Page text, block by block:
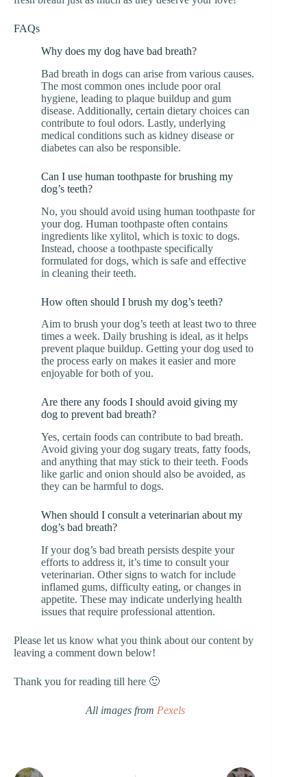
FAQs
Why does my dog have bad breath?
Bad breath in dogs can arise from various causes.
The most common ones include poor oral
hygiene, leading to plaque buildup and gum
disease. Additionally, certain dietary choices can
contribute to foul odors. Lastly, underlying
medical conditions such as kidney disease or
diabetes can also be responsible.
Can I use human toothpaste for brushing my
dog’s teeth?
No, you should avoid using human toothpaste for
your dog. Human toothpaste often contains
ingredients like xylitol, which is toxic to dogs.
Instead, choose a toothpaste specifically
formulated for dogs, which is safe and effective
in cleaning their teeth.
How often should I brush my dog’s teeth?
Aim to brush your dog’s teeth at least two to three
times a week. Daily brushing is ideal, as it helps
prevent plaque buildup. Getting your dog used to
the process early on makes it easier and more
enjoyable for both of you.
Are there any foods I should avoid giving my
dog to prevent bad breath?
Yes, certain foods can contribute to bad breath.
Avoid giving your dog sugary treats, fatty foods,
and anything that may stick to their teeth. Foods
like garlic and onion should also be avoided, as
they can be harmful to dogs.
When should I consult a veterinarian about my
dog’s bad breath?
If your dog’s bad breath persists despite your
efforts to address it, it’s time to consult your
veterinarian. Other signs to watch for include
inflamed gums, difficulty eating, or changes in
appetite. These may indicate underlying health
issues that require professional attention.
Please let us know what you think about our content by
leaving a comment down below!
Thank you for reading till here 🙂
All images from Pexels